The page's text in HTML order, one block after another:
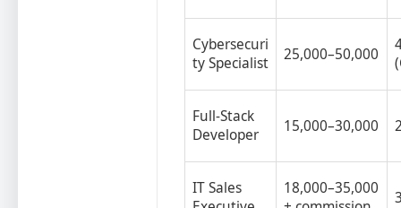
Cybersecuri
ty Specialist
25,000–50,000
Full-Stack
Developer
15,000–30,000
IT Sales
18,000–35,000